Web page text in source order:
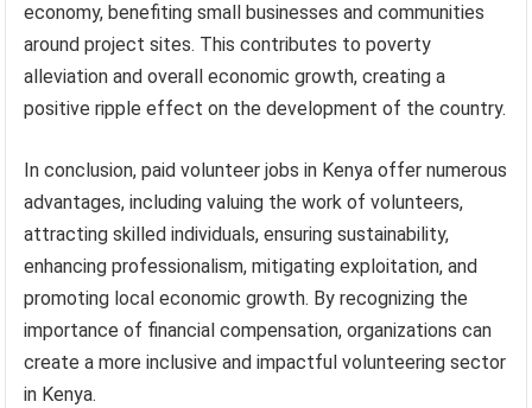
economy, benefiting small businesses and communities
around project sites. This contributes to poverty
alleviation and overall economic growth, creating a
positive ripple effect on the development of the country.
In conclusion, paid volunteer jobs in Kenya offer numerous
advantages, including valuing the work of volunteers,
attracting skilled individuals, ensuring sustainability,
enhancing professionalism, mitigating exploitation, and
promoting local economic growth. By recognizing the
importance of financial compensation, organizations can
create a more inclusive and impactful volunteering sector
in Kenya.